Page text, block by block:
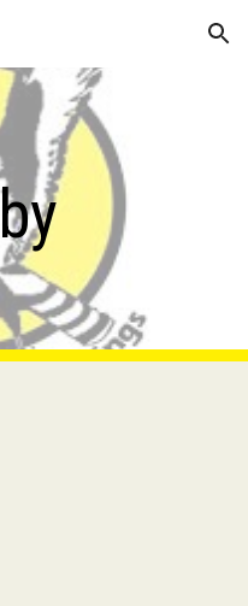
Skip to navigation